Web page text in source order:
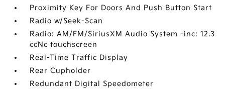
Proximity Key For Doors And Push Button Start
Radio w/Seek-Scan
Radio: AM/FM/SiriusXM Audio System -inc: 12.3
ccNc touchscreen
Real-Time Traffic Display
Rear Cupholder
Redundant Digital Speedometer